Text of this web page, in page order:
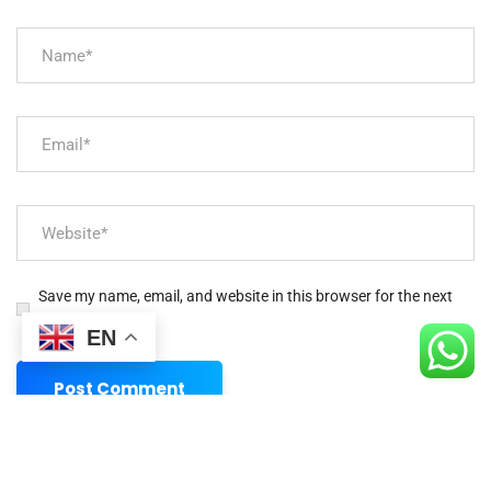
Save my name, email, and website in this browser for the next
time I comment.
EN